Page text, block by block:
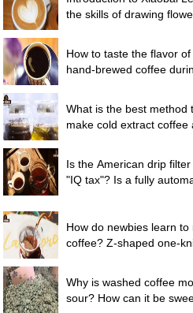
the skills of drawing
kill the milk bubbles.
How to taste the flavor of
hand-brewed coffee
temperature is the best to
black coffee?
What is the best method
make cold extract coffee
coffee in tea bags Why
coffee powder brewed in
Is the American drip filter
"IQ tax"? Is a fully
beans are suitable for
black coffee?
How do newbies learn to
coffee? Z-shaped one-
extraction parameters,
techniques and skills
Why is washed coffee
sour? How can it be